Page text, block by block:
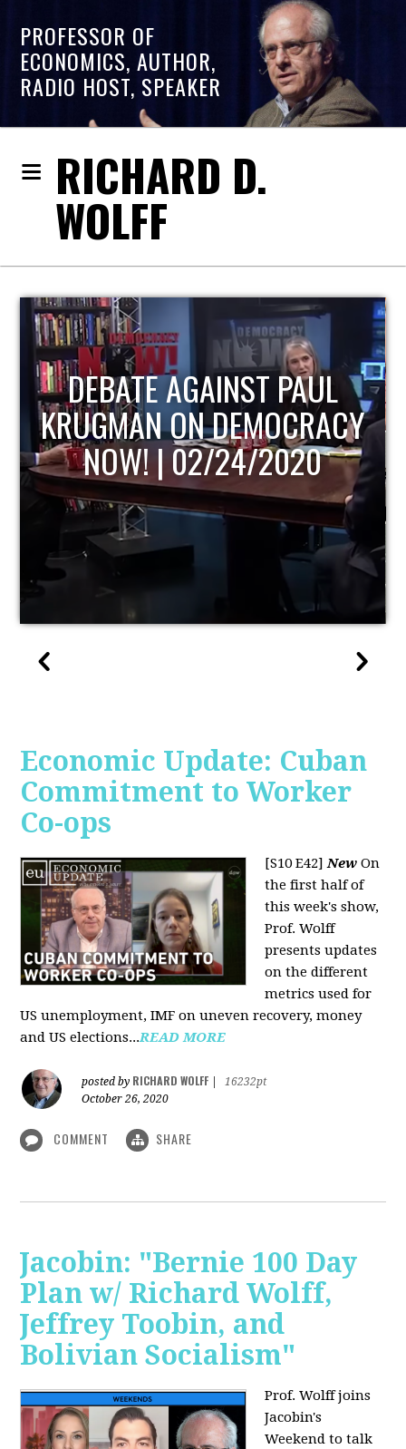
PROFESSOR OF
ECONOMICS, AUTHOR,
RADIO HOST, SPEAKER
RICHARD D.
WOLFF
HOST OF ECONOMIC
UPDATE
Economic Update: Cuban
Commitment to Worker
Co-ops
[S10 E42]New On
the first half of
this week's show,
Prof. Wolff
presents updates
on the different
metrics used for
US unemployment, IMF on uneven recovery, money
and US elections...READ MORE
posted by RICHARD WOLFF
16232pt
October 26, 2020
COMMENT SHARE
Jacobin: "Bernie 100 Day
Plan w/ Richard Wolff,
Jeffrey Toobin, and
Bolivian Socialism"
Prof. Wolff joins
Jacobin's
Weekend to talk